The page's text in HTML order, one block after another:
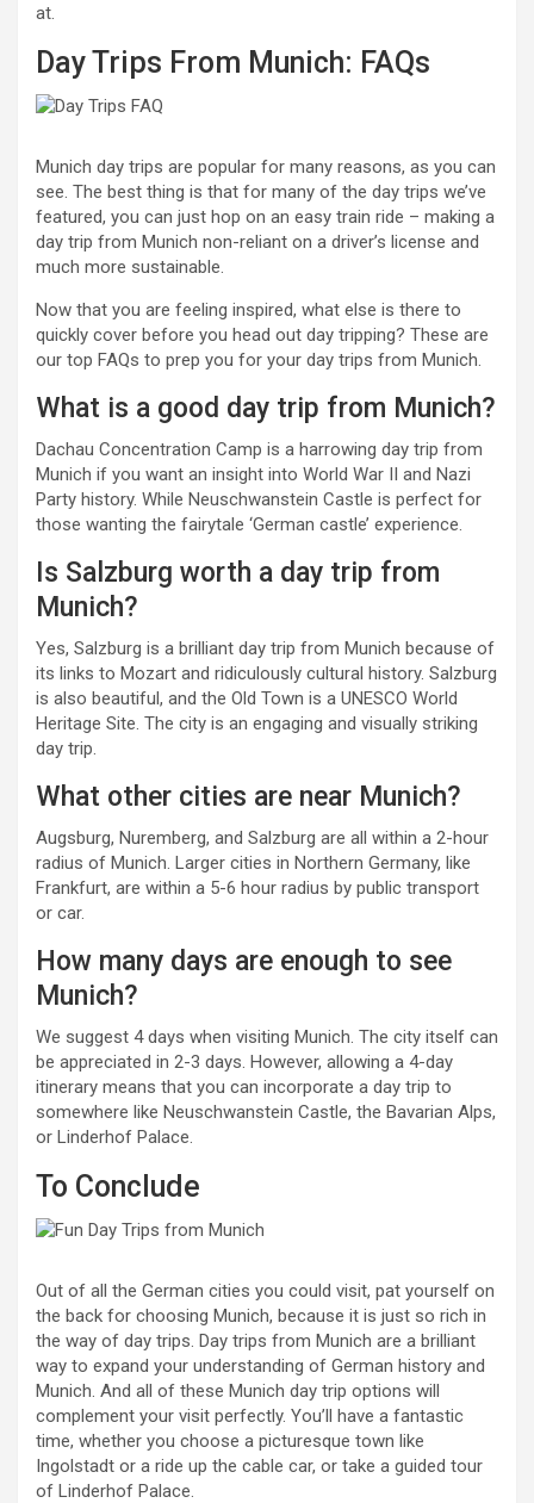
at.
Day Trips From Munich: FAQs
Munich day trips are popular for many reasons, as you can
see. The best thing is that for many of the day trips we’ve
featured, you can just hop on an easy train ride – making a
day trip from Munich non-reliant on a driver’s license and
much more sustainable.
Now that you are feeling inspired, what else is there to
quickly cover before you head out day tripping? These are
our top FAQs to prep you for your day trips from Munich.
What is a good day trip from Munich?
Dachau Concentration Camp is a harrowing day trip from
Munich if you want an insight into World War II and Nazi
Party history. While Neuschwanstein Castle is perfect for
those wanting the fairytale ‘German castle’ experience.
Is Salzburg worth a day trip from
Munich?
Yes, Salzburg is a brilliant day trip from Munich because of
its links to Mozart and ridiculously cultural history. Salzburg
is also beautiful, and the Old Town is a UNESCO World
Heritage Site. The city is an engaging and visually striking
day trip.
What other cities are near Munich?
Augsburg, Nuremberg, and Salzburg are all within a 2-hour
radius of Munich. Larger cities in Northern Germany, like
Frankfurt, are within a 5-6 hour radius by public transport
or car.
How many days are enough to see
Munich?
We suggest 4 days when visiting Munich. The city itself can
be appreciated in 2-3 days. However, allowing a 4-day
itinerary means that you can incorporate a day trip to
somewhere like Neuschwanstein Castle, the Bavarian Alps,
or Linderhof Palace.
To Conclude
Out of all the German cities you could visit, pat yourself on
the back for choosing Munich, because it is just so rich in
the way of day trips. Day trips from Munich are a brilliant
way to expand your understanding of German history and
Munich. And all of these Munich day trip options will
complement your visit perfectly. You’ll have a fantastic
time, whether you choose a picturesque town like
Ingolstadt or a ride up the cable car, or take a guided tour
of Linderhof Palace.